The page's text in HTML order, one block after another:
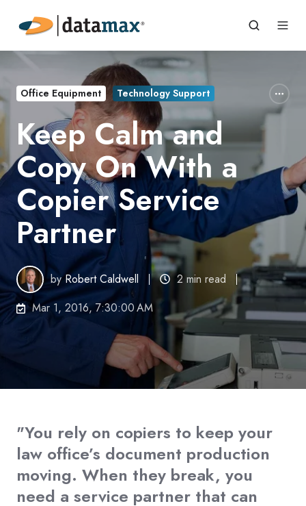
Office Equipment Technology Support
Keep Calm and
Copy On With a
Copier Service
Partner
byRobert Caldwell
2 min read
Mar 1, 2016, 7:30:00 AM
"You rely on copiers to keep your
law office’s document production
moving. When they break, you
need a service partner that can